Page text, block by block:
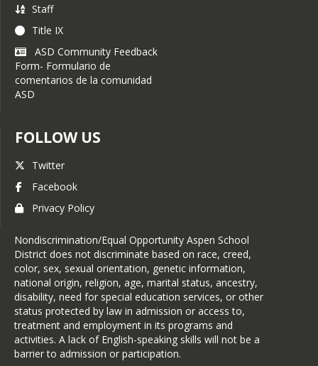
Staff
Title IX
ASD Community Feedback
Form- Formulario de
comentarios de la comunidad
ASD
FOLLOW US
Twitter
Facebook
Privacy Policy
Nondiscrimination/Equal Opportunity Aspen School
District does not discriminate based on race, creed,
color, sex, sexual orientation, genetic information,
national origin, religion, age, marital status, ancestry,
disability, need for special education services, or other
status protected by law in admission or access to,
treatment and employment in its programs and
activities. A lack of English-speaking skills will not be a
barrier to admission or participation.